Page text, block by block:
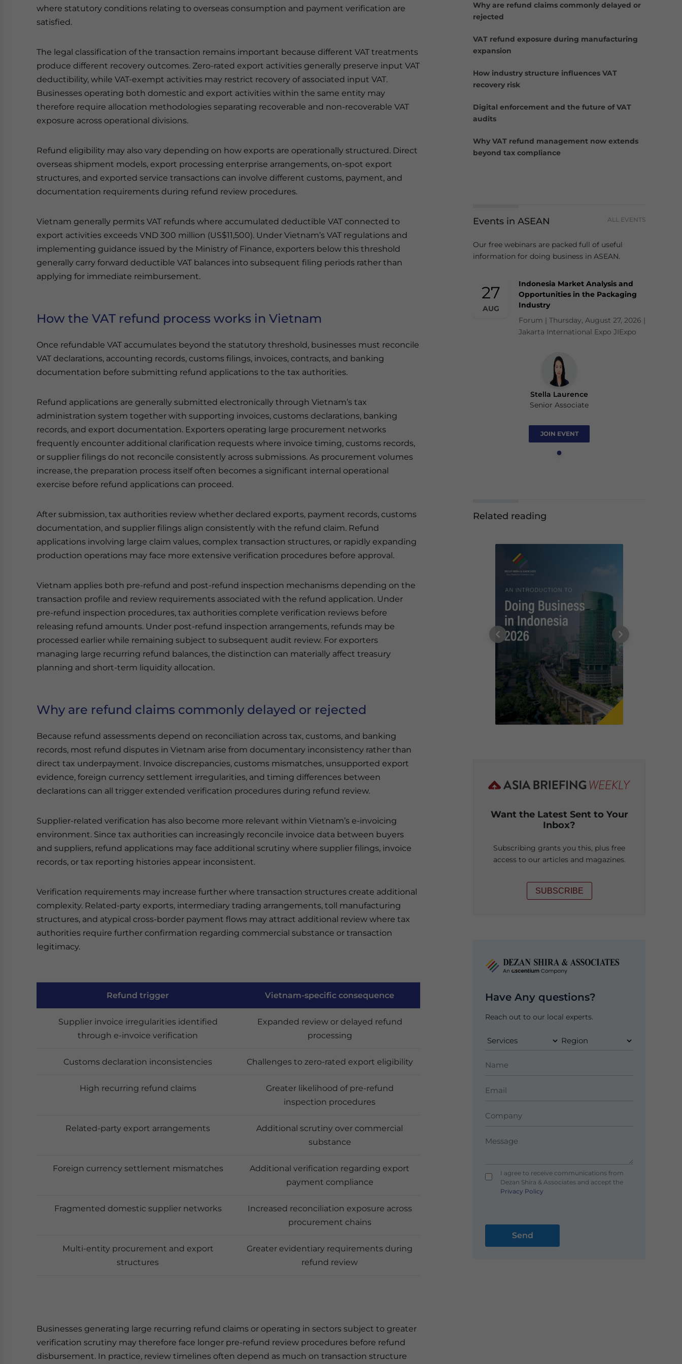
where statutory conditions relating to overseas consumption and payment verification are
satisfied.
The legal classification of the transaction remains important because different VAT treatments
produce different recovery outcomes. Zero-rated export activities generally preserve input VAT
deductibility, while VAT-exempt activities may restrict recovery of associated input VAT.
Businesses operating both domestic and export activities within the same entity may
therefore require allocation methodologies separating recoverable and non-recoverable VAT
exposure across operational divisions.
Refund eligibility may also vary depending on how exports are operationally structured. Direct
overseas shipment models, export processing enterprise arrangements, on-spot export
structures, and exported service transactions can involve different customs, payment, and
documentation requirements during refund review procedures.
Vietnam generally permits VAT refunds where accumulated deductible VAT connected to
export activities exceeds VND 300 million (US$11,500). Under Vietnam’s VAT regulations and
implementing guidance issued by the Ministry of Finance, exporters below this threshold
generally carry forward deductible VAT balances into subsequent filing periods rather than
applying for immediate reimbursement.
How the VAT refund process works in Vietnam
Once refundable VAT accumulates beyond the statutory threshold, businesses must reconcile
VAT declarations, accounting records, customs filings, invoices, contracts, and banking
documentation before submitting refund applications to the tax authorities.
Refund applications are generally submitted electronically through Vietnam’s tax
administration system together with supporting invoices, customs declarations, banking
records, and export documentation. Exporters operating large procurement networks
frequently encounter additional clarification requests where invoice timing, customs records,
or supplier filings do not reconcile consistently across submissions. As procurement volumes
increase, the preparation process itself often becomes a significant internal operational
exercise before refund applications can proceed.
After submission, tax authorities review whether declared exports, payment records, customs
documentation, and supplier filings align consistently with the refund claim. Refund
applications involving large claim values, complex transaction structures, or rapidly expanding
production operations may face more extensive verification procedures before approval.
Vietnam applies both pre-refund and post-refund inspection mechanisms depending on the
transaction profile and review requirements associated with the refund application. Under
pre-refund inspection procedures, tax authorities complete verification reviews before
releasing refund amounts. Under post-refund inspection arrangements, refunds may be
processed earlier while remaining subject to subsequent audit review. For exporters
managing large recurring refund balances, the distinction can materially affect treasury
planning and short-term liquidity allocation.
Why are refund claims commonly delayed or rejected
Because refund assessments depend on reconciliation across tax, customs, and banking
records, most refund disputes in Vietnam arise from documentary inconsistency rather than
direct tax underpayment. Invoice discrepancies, customs mismatches, unsupported export
evidence, foreign currency settlement irregularities, and timing differences between
declarations can all trigger extended verification procedures during refund review.
Supplier-related verification has also become more relevant within Vietnam’s e-invoicing
environment. Since tax authorities can increasingly reconcile invoice data between buyers
and suppliers, refund applications may face additional scrutiny where supplier filings, invoice
records, or tax reporting histories appear inconsistent.
Verification requirements may increase further where transaction structures create additional
complexity. Related-party exports, intermediary trading arrangements, toll manufacturing
structures, and atypical cross-border payment flows may attract additional review where tax
authorities require further confirmation regarding commercial substance or transaction
legitimacy.
Refund trigger Vietnam-specific consequence
Supplier invoice irregularities identified
through e-invoice verification
Expanded review or delayed refund
processing
Customs declaration inconsistencies Challenges to zero-rated export eligibility
High recurring refund claims
Greater likelihood of pre-refund
inspection procedures
Related-party export arrangements
Additional scrutiny over commercial
substance
Foreign currency settlement mismatches
Additional verification regarding export
payment compliance
Fragmented domestic supplier networks
Increased reconciliation exposure across
procurement chains
Multi-entity procurement and export
structures
Greater evidentiary requirements during
refund review
Businesses generating large recurring refund claims or operating in sectors subject to greater
verification scrutiny may therefore face longer pre-refund review procedures before refund
disbursement. In practice, review timelines often depend as much on transaction structure
Why are refund claims commonly delayed or
rejected
VAT refund exposure during manufacturing
expansion
How industry structure influences VAT
recovery risk
Digital enforcement and the future of VAT
audits
Why VAT refund management now extends
beyond tax compliance
Events in ASEAN ALL EVENTS
Our free webinars are packed full of useful
information for doing business in ASEAN.
27
AUG
Indonesia Market Analysis and
Opportunities in the Packaging
Industry
Forum | Thursday, August 27, 2026 |
Jakarta International Expo JIExpo
Stella Laurence
Senior Associate
JOIN EVENT
Related reading
Want the Latest Sent to Your
Inbox?
Subscribing grants you this, plus free
access to our articles and magazines.
SUBSCRIBE
Have Any questions?
Reach out to our local experts.
I agree to receive communications from
Dezan Shira & Associates and accept the
Privacy Policy